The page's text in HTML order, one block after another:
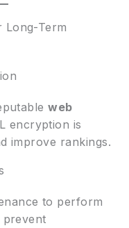
Long-Term
web
encryption is
improve rankings.
to perform
prevent